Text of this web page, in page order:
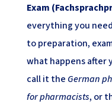
Exam
everything you
to preparation,
what happens after
call it the German
for pharmacists, or